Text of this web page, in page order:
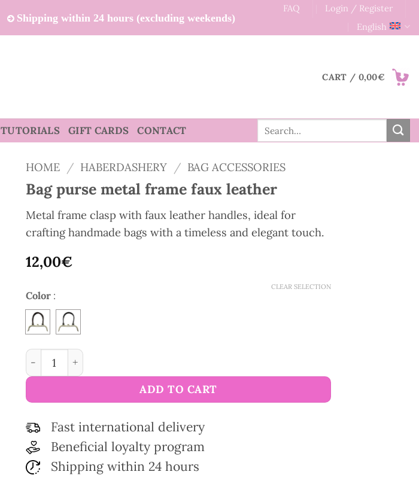
Shipping within 24 hours (excluding weekends)
FAQ
Login / Register
English
CART / 0,00€
TUTORIALS GIFT CARDS CONTACT
Search
for:
HOME / HABERDASHERY / BAG ACCESSORIES
Bag purse metal frame faux leather
Metal frame clasp with faux leather handles, ideal for
crafting handmade bags with a timeless and elegant touch.
12,00€
Color :
CLEAR SELECTION
Bag purse metal frame faux leather quantity
ADD TO CART
Fast international delivery
Beneficial loyalty program
Shipping within 24 hours